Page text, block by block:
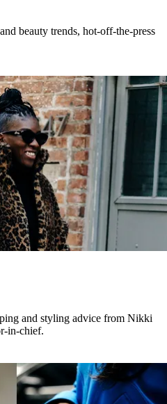
beauty trends, hot-off-the-press
and styling advice from Nikki
in-chief.